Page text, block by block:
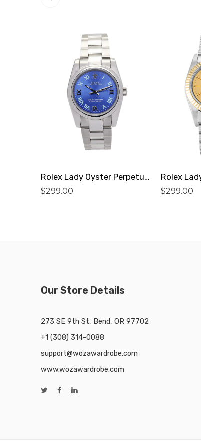
Rolex Lady Oyster Perpetual 177200 Replica
$299.00 $299.00
Our Store Details
273 SE 9th St, Bend, OR 97702
+1 (308) 314-0088
support@wozawardrobe.com
www.wozawardrobe.com